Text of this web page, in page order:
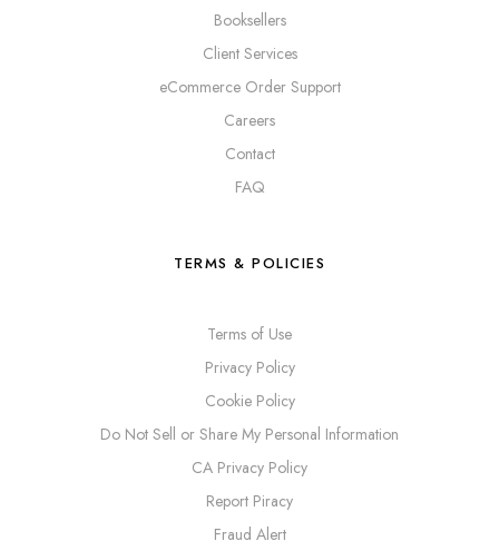
Booksellers
Client Services
eCommerce Order Support
Careers
Contact
FAQ
TERMS & POLICIES
Terms of Use
Privacy Policy
Cookie Policy
Do Not Sell or Share My Personal Information
CA Privacy Policy
Report Piracy
Fraud Alert